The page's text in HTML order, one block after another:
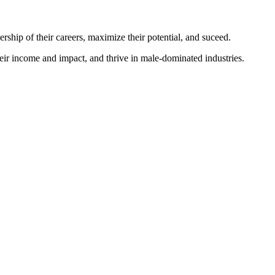
of their careers, maximize their potential, and suceed.
income and impact, and thrive in male-dominated industries.